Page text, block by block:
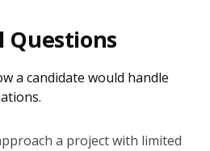
Questions
a candidate would handle
a project with limited